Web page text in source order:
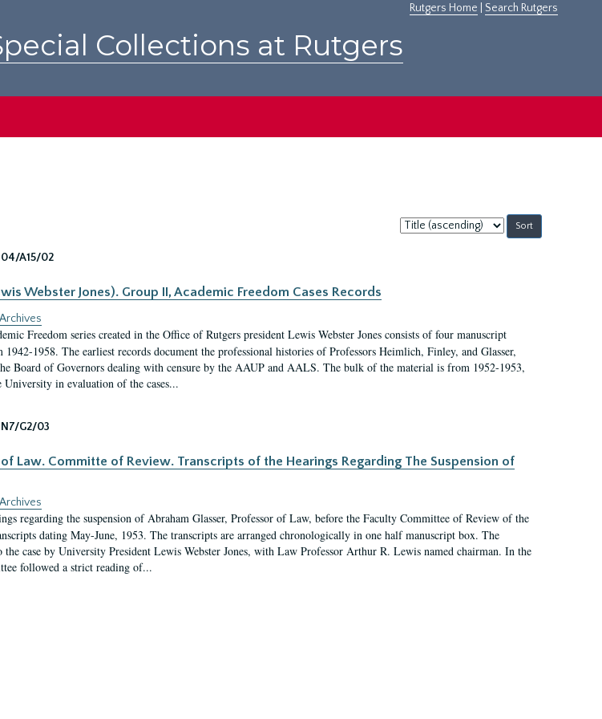
Rutgers Home Search Rutgers
Collections at Rutgers
Sort
by:
04/A15/02
Webster Jones). Group II, Academic Freedom Cases Records
Freedom series created in the Office of Rutgers president Lewis Webster Jones consists of four manuscript
1942-1958. The earliest records document the professional histories of Professors Heimlich, Finley, and Glasser,
Board of Governors dealing with censure by the AAUP and AALS. The bulk of the material is from 1952-1953,
in evaluation of the cases...
N7/G2/03
Law. Committe of Review. Transcripts of the Hearings Regarding The Suspension of
regarding the suspension of Abraham Glasser, Professor of Law, before the Faculty Committee of Review of the
dating May-June, 1953. The transcripts are arranged chronologically in one half manuscript box. The
case by University President Lewis Webster Jones, with Law Professor Arthur R. Lewis named chairman. In the
followed a strict reading of...